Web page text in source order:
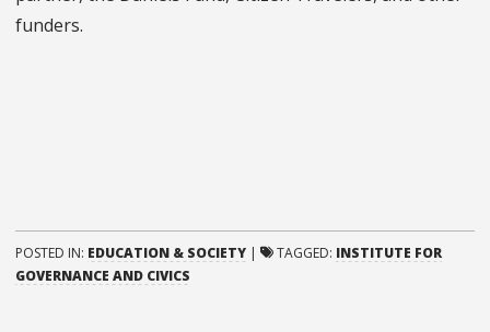
funders.
POSTED IN: EDUCATION & SOCIETY | TAGGED: INSTITUTE FOR
GOVERNANCE AND CIVICS